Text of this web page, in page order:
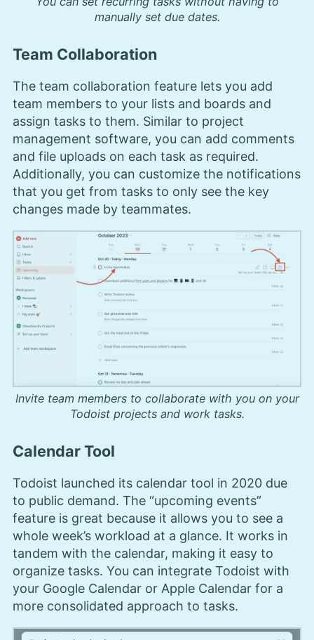
manually set due dates.
Team Collaboration
The team collaboration feature lets you add
team members to your lists and boards and
assign tasks to them. Similar to project
management software, you can add comments
and file uploads on each task as required.
Additionally, you can customize the notifications
that you get from tasks to only see the key
changes made by teammates.
Invite team members to collaborate with you on your
Todoist projects and work tasks.
Calendar Tool
Todoist launched its calendar tool in 2020 due
to public demand. The “upcoming events”
feature is great because it allows you to see a
whole week’s workload at a glance. It works in
tandem with the calendar, making it easy to
organize tasks. You can integrate Todoist with
your Google Calendar or Apple Calendar for a
more consolidated approach to tasks.